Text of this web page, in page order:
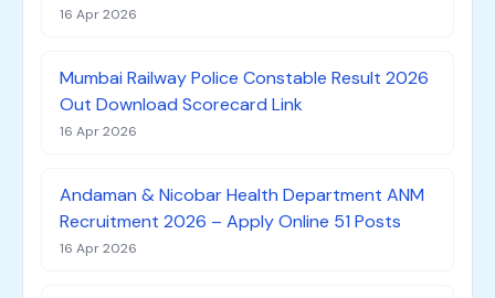
16 Apr 2026
Mumbai Railway Police Constable Result 2026
Out Download Scorecard Link
16 Apr 2026
Andaman & Nicobar Health Department ANM
Recruitment 2026 – Apply Online 51 Posts
16 Apr 2026